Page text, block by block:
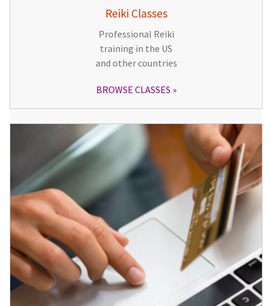
Reiki Classes
Professional Reiki
training in the US
and other countries
BROWSE CLASSES